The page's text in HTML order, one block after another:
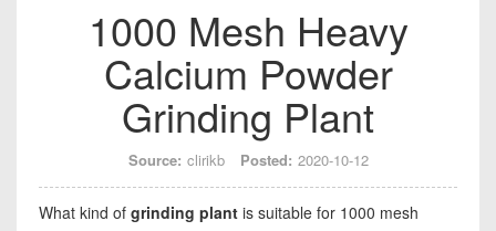
1000 Mesh Heavy
Calcium Powder
Grinding Plant
Source: clirikb Posted: 2020-10-12
What kind of grinding plant is suitable for 1000 mesh